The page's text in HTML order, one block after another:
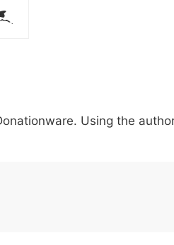
007c \ 005c ^ 005e ! 0021 .
Using the